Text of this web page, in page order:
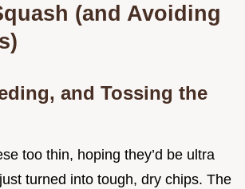
(and Avoiding
and Tossing the
too thin, hoping they’d be ultra
turned into tough, dry chips. The